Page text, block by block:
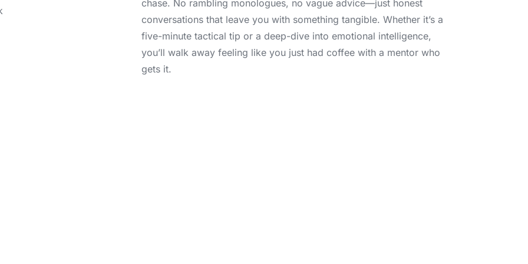
chase. No rambling monologues, no vague advice—just honest
conversations that leave you with something tangible. Whether it’s a
five-minute tactical tip or a deep-dive into emotional intelligence,
you’ll walk away feeling like you just had coffee with a mentor who
gets it.